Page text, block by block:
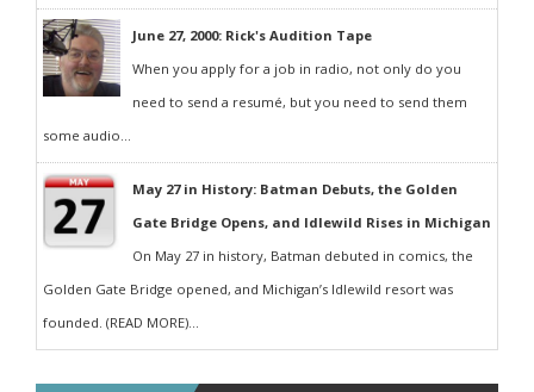
June 27, 2000: Rick's Audition Tape
When you apply for a job in radio, not only do you
need to send a resumé, but you need to send them
some audio...
May 27 in History: Batman Debuts, the Golden
Gate Bridge Opens, and Idlewild Rises in Michigan
On May 27 in history, Batman debuted in comics, the
Golden Gate Bridge opened, and Michigan’s Idlewild resort was
founded. (READ MORE)...